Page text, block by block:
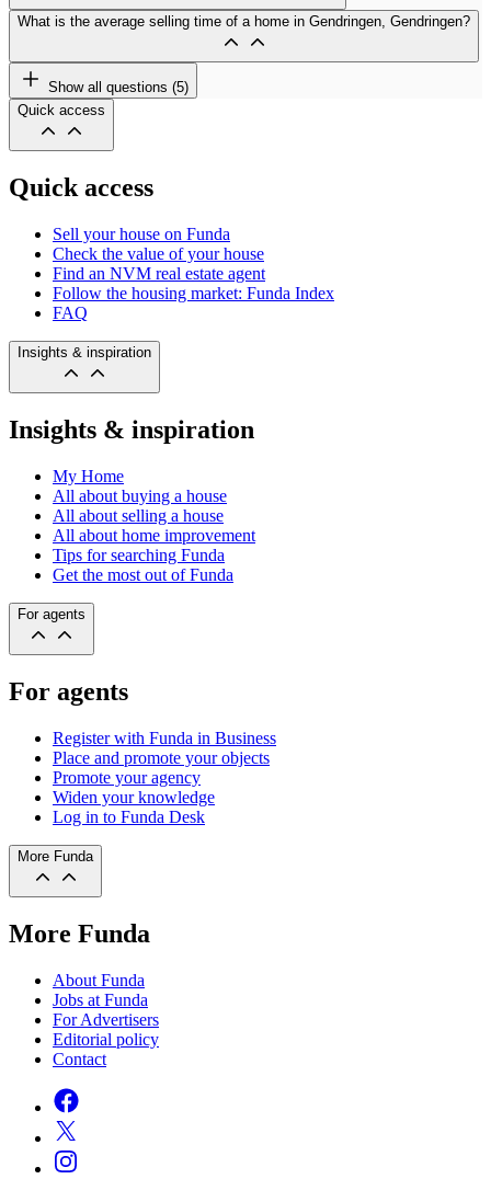
What is the average selling time of a home in Gendringen, Gendringen?
Show all questions (5)
Quick access
Quick access
Sell your house on Funda
Check the value of your house
Find an NVM real estate agent
Follow the housing market: Funda Index
FAQ
Insights & inspiration
Insights & inspiration
My Home
All about buying a house
All about selling a house
All about home improvement
Tips for searching Funda
Get the most out of Funda
For agents
For agents
Register with Funda in Business
Place and promote your objects
Promote your agency
Widen your knowledge
Log in to Funda Desk
More Funda
More Funda
About Funda
Jobs at Funda
For Advertisers
Editorial policy
Contact